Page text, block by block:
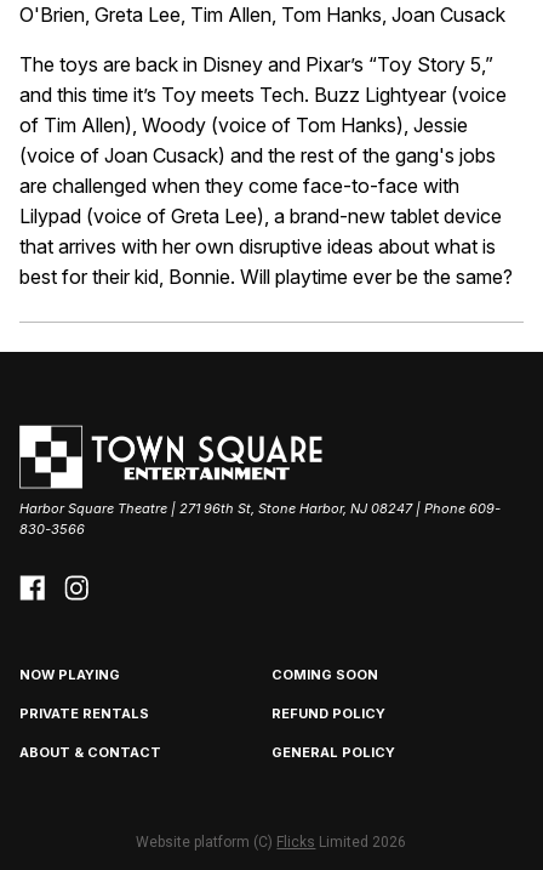
O'Brien, Greta Lee, Tim Allen, Tom Hanks, Joan Cusack
The toys are back in Disney and Pixar’s “Toy Story 5,”
and this time it’s Toy meets Tech. Buzz Lightyear (voice
of Tim Allen), Woody (voice of Tom Hanks), Jessie
(voice of Joan Cusack) and the rest of the gang's jobs
are challenged when they come face-to-face with
Lilypad (voice of Greta Lee), a brand-new tablet device
that arrives with her own disruptive ideas about what is
best for their kid, Bonnie. Will playtime ever be the same?
Harbor Square Theatre | 271 96th St, Stone Harbor, NJ 08247 | Phone 609-
830-3566
NOW PLAYING COMING SOON
PRIVATE RENTALS REFUND POLICY
ABOUT & CONTACT GENERAL POLICY
Website platform (C) Flicks Limited 2026